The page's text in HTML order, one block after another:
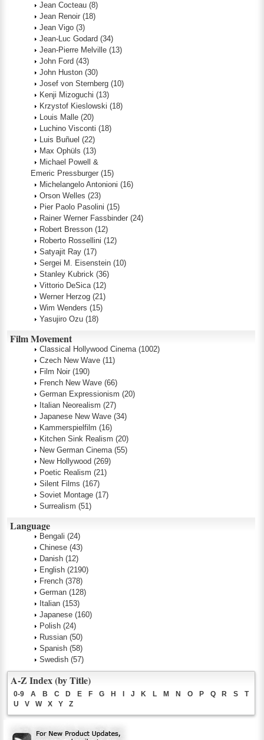
Jean Cocteau (8)
Jean Renoir (18)
Jean Vigo (3)
Jean-Luc Godard (34)
Jean-Pierre Melville (13)
John Ford (43)
John Huston (30)
Josef von Sternberg (10)
Kenji Mizoguchi (13)
Krzystof Kieslowski (18)
Louis Malle (20)
Luchino Visconti (18)
Luis Buñuel (22)
Max Ophüls (13)
Michael Powell &
Emeric Pressburger (15)
Michelangelo Antonioni (16)
Orson Welles (23)
Pier Paolo Pasolini (15)
Rainer Werner Fassbinder (24)
Robert Bresson (12)
Roberto Rossellini (12)
Satyajit Ray (17)
Sergei M. Eisenstein (10)
Stanley Kubrick (36)
Vittorio DeSica (12)
Werner Herzog (21)
Wim Wenders (15)
Yasujiro Ozu (18)
Film Movement
Classical Hollywood Cinema (1002)
Czech New Wave (11)
Film Noir (190)
French New Wave (66)
German Expressionism (20)
Italian Neorealism (27)
Japanese New Wave (34)
Kammerspielfilm (16)
Kitchen Sink Realism (20)
New German Cinema (55)
New Hollywood (269)
Poetic Realism (21)
Silent Films (167)
Soviet Montage (17)
Surrealism (51)
Language
Bengali (24)
Chinese (43)
Danish (12)
English (2190)
French (378)
German (128)
Italian (153)
Japanese (160)
Polish (24)
Russian (50)
Spanish (58)
Swedish (57)
A-Z Index (by Title)
0-9 A B C D E F G H J K L M N O P Q R S
T
U
V W X Y Z